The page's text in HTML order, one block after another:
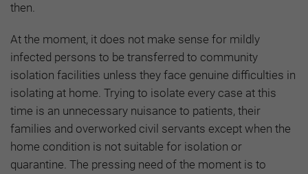
then.
At the moment, it does not make sense for mildly
infected persons to be transferred to community
isolation facilities unless they face genuine difficulties in
isolating at home. Trying to isolate every case at this
time is an unnecessary nuisance to patients, their
families and overworked civil servants except when the
home condition is not suitable for isolation or
quarantine. The pressing need of the moment is to